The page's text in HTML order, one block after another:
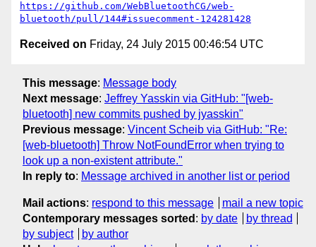
https://github.com/WebBluetoothCG/web-
bluetooth/pull/144#issuecomment-124281428
Received on Friday, 24 July 2015 00:46:54 UTC
This message: Message body
Next message: Jeffrey Yasskin via GitHub: "[web-
bluetooth] new commits pushed by jyasskin"
Previous message: Vincent Scheib via GitHub: "Re:
[web-bluetooth] Throw NotFoundError when trying to
look up a non-existent attribute."
In reply to: Message archived in another list or period
Mail actions: respond to this message
mail a new topic
Contemporary messages sorted : by date
by thread
by subject
by author